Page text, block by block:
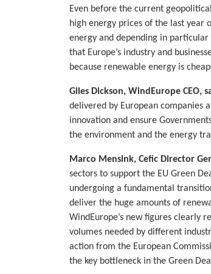
Even before the current
high energy prices of the last year
energy and depending in
that Europe’s industry and
because renewable energy is
Giles Dickson, WindEurope CEO,
delivered by European companies
innovation and ensure
the environment and the energy
Marco Mensink, Cefic Director
sectors to support the EU Green
undergoing a fundamental
deliver the huge amounts of
WindEurope’s new figures clearly
volumes needed by different
action from the European
the key bottleneck in the Green